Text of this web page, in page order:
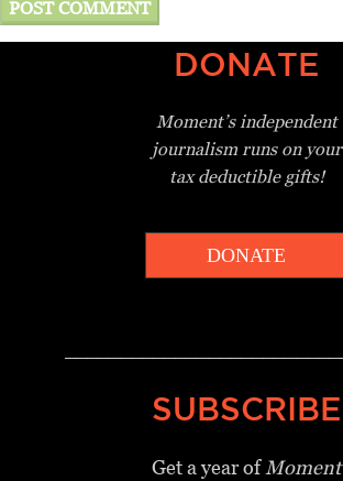
DONATE
Moment’s independent
journalism runs on your
tax deductible gifts!
DONATE
SUBSCRIBE
Get a year ofMoment